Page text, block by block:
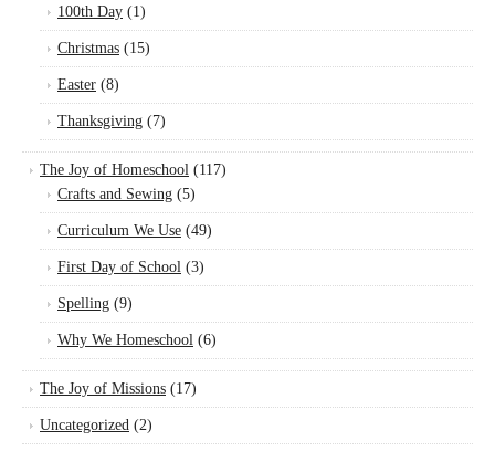
100th Day (1)
Christmas (15)
Easter (8)
Thanksgiving (7)
The Joy of Homeschool (117)
Crafts and Sewing (5)
Curriculum We Use (49)
First Day of School (3)
Spelling (9)
Why We Homeschool (6)
The Joy of Missions (17)
Uncategorized (2)